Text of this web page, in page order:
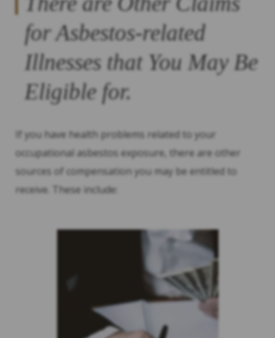
for Asbestos-related
Illnesses that You May Be
Eligible for.
If you have health problems related to your
occupational asbestos exposure, there are other
sources of compensation you may be entitled to
receive. These include: